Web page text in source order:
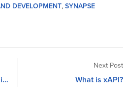
DEVELOPMENT, SYNAPSE
Collision 2019: The Highlights
Next Post
What is xAPI?